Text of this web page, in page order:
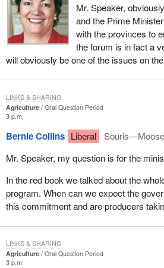
Mr. Speaker,
and the Prime
with the provinces to
the forum is in fact a
will obviously be one of the issues on
Agriculture
Oral Question Period
3 p.m.
Bernie Collins Liberal
Mr. Speaker, my question is for the
In the red book we talked about the
program. When can we expect the
this commitment and are producers
LINKS & SHARING
Agriculture
Oral Question Period
3 p.m.
LINKS & SHARING